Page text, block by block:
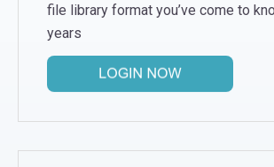
file library format you’ve come to
years